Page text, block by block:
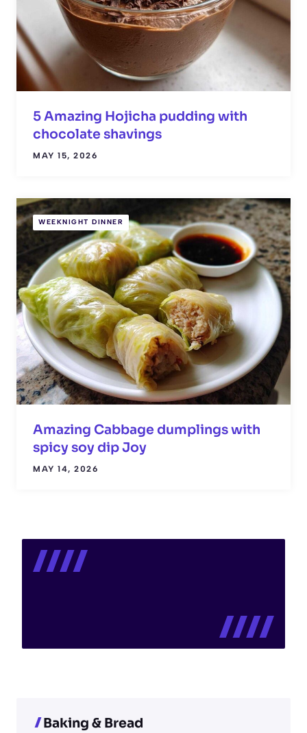
5 Amazing Hojicha pudding with
chocolate shavings
MAY 15, 2026
WEEKNIGHT DINNER
Amazing Cabbage dumplings with
spicy soy dip Joy
MAY 14, 2026
Baking & Bread